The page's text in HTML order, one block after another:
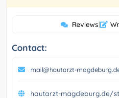
Reviews|
Contact:
mail@hautarzt-
hautarzt-magdeburg.de/